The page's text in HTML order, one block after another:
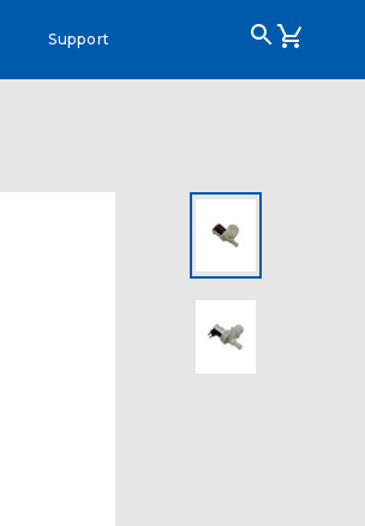
Support